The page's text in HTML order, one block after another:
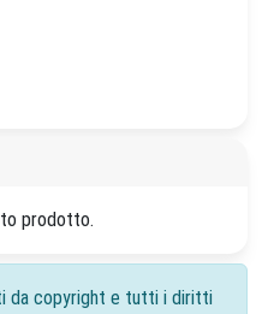
prodotto.
da copyright e tutti i diritti